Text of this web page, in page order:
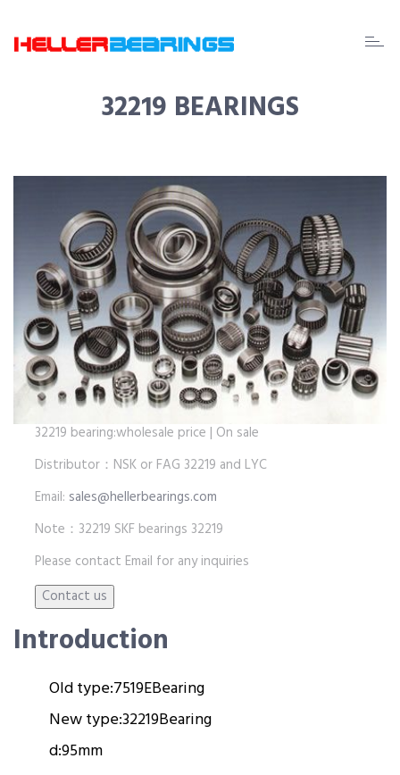
EDA
32219 BEARINGS
32219 bearing:wholesale price | On sale
Distributor：NSK or FAG 32219 and LYC
Email: sales@hellerbearings.com
Note：32219 SKF bearings 32219
Please contact Email for any inquiries
Introduction
Old type:7519EBearing
New type:32219Bearing
d:95mm